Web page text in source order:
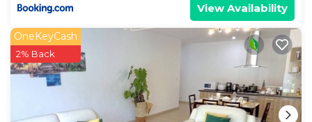
View Availability
OneKeyCash
2% Back